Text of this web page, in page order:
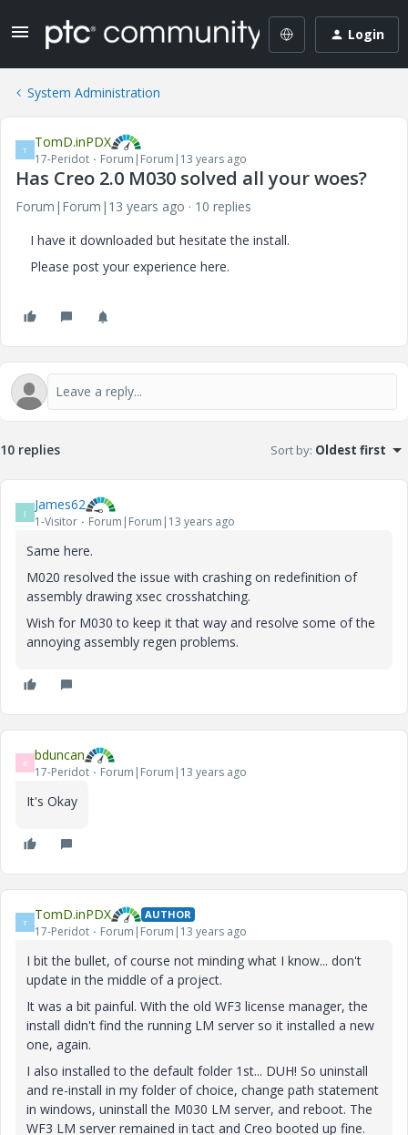
Login
System Administration
T TomD.inPDX
17-Peridot Forum|Forum|13 years ago
Has Creo 2.0 M030 solved all your woes?
Forum|Forum|13 years ago
10 replies
I have it downloaded but hesitate the install.
Please post your experience here.
10 replies Sort by: Oldest first
J James62
1-Visitor Forum|Forum|13 years ago
Same here.
M020 resolved the issue with crashing on redefinition of
assembly drawing xsec crosshatching.
Wish for M030 to keep it that way and resolve some of the
annoying assembly regen problems.
B bduncan
17-Peridot Forum|Forum|13 years ago
It's Okay
T TomD.inPDX AUTHOR
17-Peridot Forum|Forum|13 years ago
I bit the bullet, of course not minding what I know... don't
update in the middle of a project.
It was a bit painful. With the old WF3 license manager, the
install didn't find the running LM server so it installed a new
one, again.
I also installed to the default folder 1st... DUH! So uninstall
and re-install in my folder of choice, change path statement
in windows, uninstall the M030 LM server, and reboot. The
WF3 LM server remained in tact and Creo booted up fine.